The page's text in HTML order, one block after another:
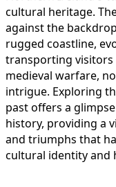
cultural heritage.
against the
rugged coastline,
transporting visitors
medieval warfare,
intrigue. Exploring
past offers a
history, providing a
and triumphs that
cultural identity and